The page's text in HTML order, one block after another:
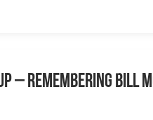
– Remembering Bill